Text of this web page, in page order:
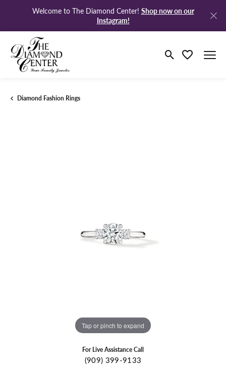
Welcome to The Diamond Center! Shop now on our
Instagram!
Toggle Search
Toggle My
Diamond Fashion Rings
Tap or pinch to expand
For Live Assistance Call
(909) 399-9133